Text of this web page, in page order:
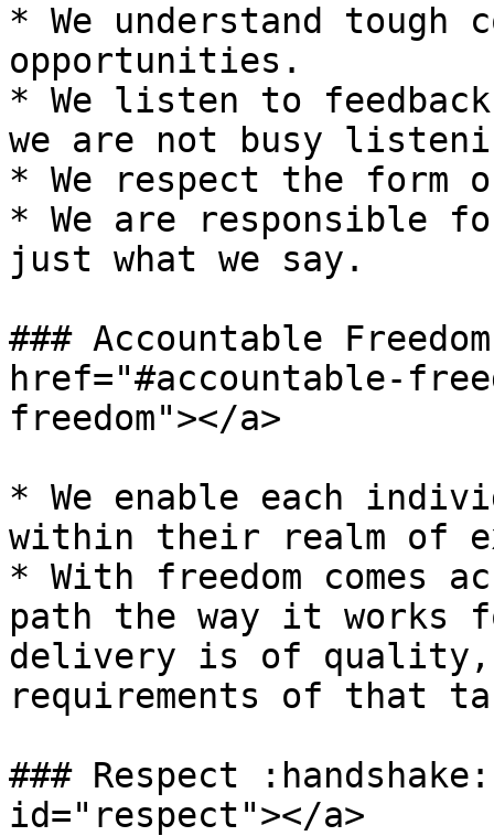
* We understand tough
opportunities.
* We listen to
we are not busy
* We respect the form
* We are responsible
just what we say.
### Accountable
href="#accountable-
freedom"></a>
* We enable each
within their realm of
* With freedom comes
path the way it works
delivery is of
requirements of that
### Respect
id="respect"></a>